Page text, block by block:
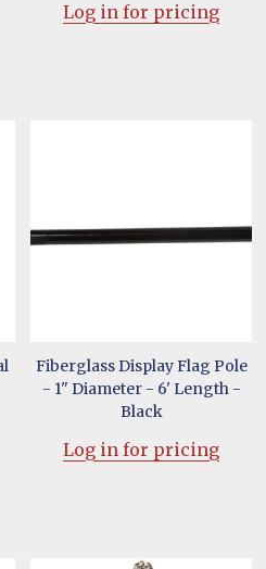
Log in for pricing
Fiberglass Display Flag Pole
- 1" Diameter - 6' Length -
Black
Log in for pricing